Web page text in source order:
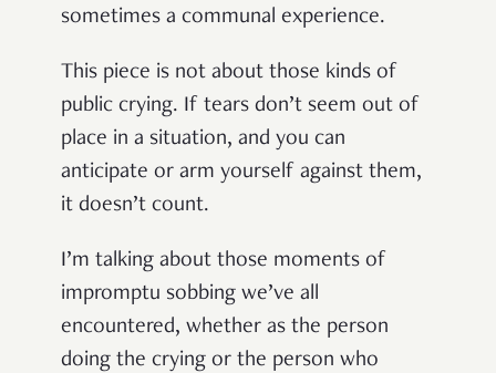
sometimes a communal experience.
This piece is not about those kinds of
public crying. If tears don’t seem out of
place in a situation, and you can
anticipate or arm yourself against them,
it doesn’t count.
I’m talking about those moments of
impromptu sobbing we’ve all
encountered, whether as the person
doing the crying or the person who